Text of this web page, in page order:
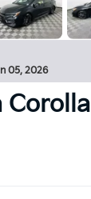
05, 2026
Corolla